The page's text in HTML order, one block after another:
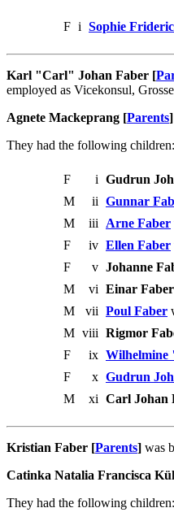
F i Sophie
Karl "Carl" Johan Faber [
employed as Vicekonsul,
Agnete Mackeprang [Parents]
They had the following children:
F i Gudrun
M
ii Gunnar
M
iii Arne Faber
F
iv Ellen Faber
F
v Johanne
M
vi Einar Faber
M
vii Poul Faber
M viii Rigmor
F
ix
F
x Gudrun
M
xi Carl Johan
Kristian Faber [Parents] was
Catinka Natalia Francisca
They had the following children: